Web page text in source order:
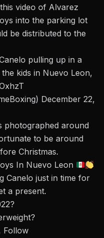
video of Alvarez
into the parking lot
be distributed to the
pulling up in a
kids in Nuevo Leon,
December 22,
photographed around
to be around
Christmas.
In Nuevo Leon
Canelo just in time for
a present.
Follow